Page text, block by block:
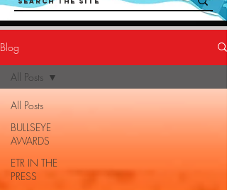
Blog
All Posts
BULLSEYE
AWARDS
ETR IN THE
PRESS
All Posts